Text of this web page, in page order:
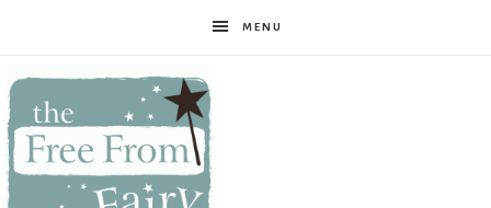
MENU